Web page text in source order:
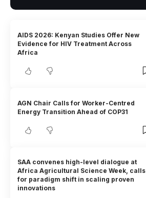
AIDS 2026: Kenyan Studies Offer New
Evidence for HIV Treatment Across
Africa
AGN Chair Calls for Worker-Centred
Energy Transition Ahead of COP31
SAA convenes high-level dialogue at
Africa Agricultural Science Week, calls
for paradigm shift in scaling proven
innovations